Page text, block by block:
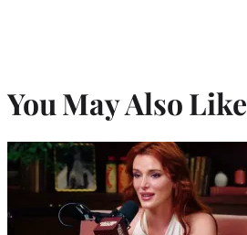
You May Also Like